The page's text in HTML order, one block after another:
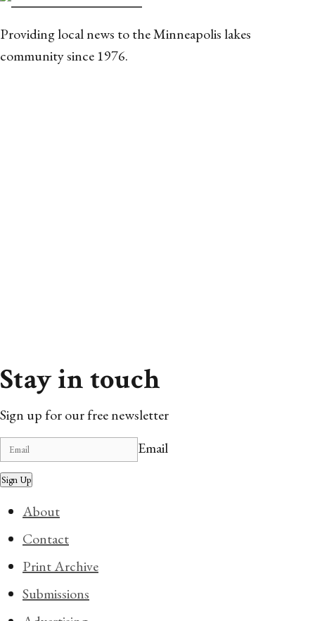
Providing local news to the Minneapolis lakes
community since 1976.
Stay in touch
Sign up for our free newsletter
Email
Sign Up
About
Contact
Print Archive
Submissions